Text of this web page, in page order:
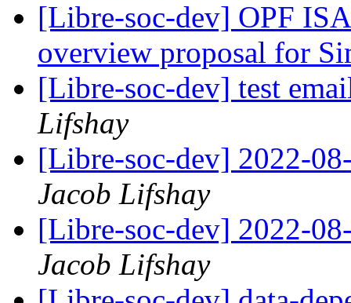
[Libre-soc-dev] OPF
overview proposal for
[Libre-soc-dev] test
Lifshay
[Libre-soc-dev] 2022-
Jacob Lifshay
[Libre-soc-dev] 2022-
Jacob Lifshay